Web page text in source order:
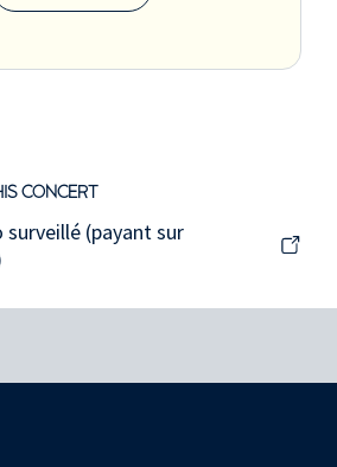
CONCERT
surveillé (payant sur